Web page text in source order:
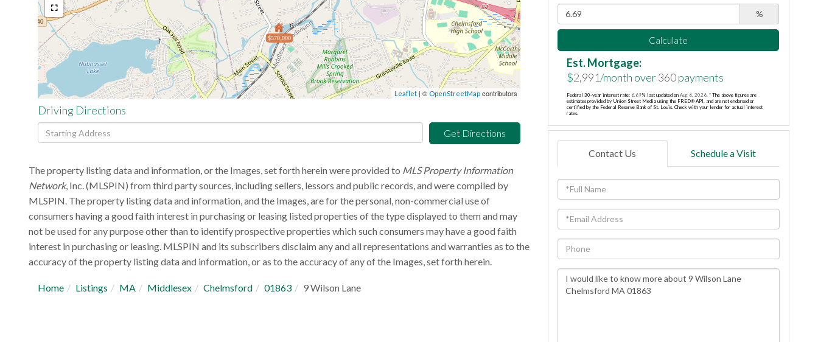
$570,000
Leaflet | © OpenStreetMap contributors
Driving Directions
Driving
Directions
Get Directions
The property listing data and information, or the Images, set forth herein were provided to MLS Property Information
Network, Inc. (MLSPIN) from third party sources, including sellers, lessors and public records, and were compiled by
MLSPIN. The property listing data and information, and the Images, are for the personal, non-commercial use of
consumers having a good faith interest in purchasing or leasing listed properties of the type displayed to them and may
not be used for any purpose other than to identify prospective properties which such consumers may have a good faith
interest in purchasing or leasing. MLSPIN and its subscribers disclaim any and all representations and warranties as to the
accuracy of the property listing data and information, or as to the accuracy of any of the Images, set forth herein.
Home Listings MA Middlesex Chelmsford 01863 9 Wilson Lane
%
Calculate
Est. Mortgage:
$2,991/month over360payments
Federal 30-year interest rate: 6.69% last updated onAug 6, 2026.* The above figures are
estimates provided by Union Street Media using the FRED® API, and are not endorsed or
certified by the Federal Reserve Bank of St. Louis. Check with your lender for actual interest
rates.
Contact Us Schedule a Visit
Full
Name
Email
Phone
Questions
or